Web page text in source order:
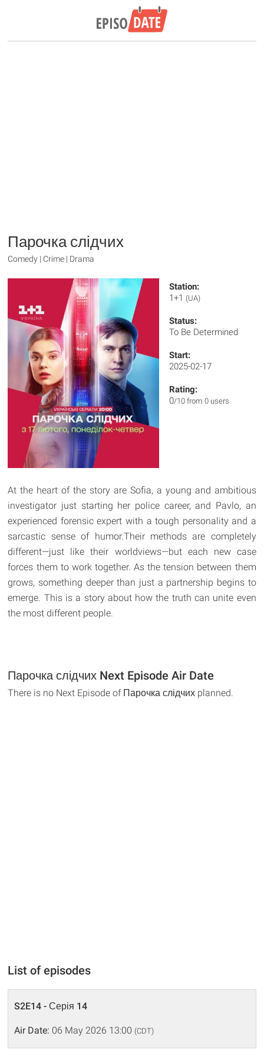
Парочка слідчих
Comedy | Crime | Drama
Station:
1+1 (UA)
Status:
To Be Determined
Start:
2025-02-17
Rating:
0/10 from 0 users
At the heart of the story are Sofia, a young and ambitious
investigator just starting her police career, and Pavlo, an
experienced forensic expert with a tough personality and a
sarcastic sense of humor.Their methods are completely
different—just like their worldviews—but each new case
forces them to work together. As the tension between them
grows, something deeper than just a partnership begins to
emerge. This is a story about how the truth can unite even
the most different people.
Парочка слідчих Next Episode Air Date
There is no Next Episode of Парочка слідчих planned.
List of episodes
S2E14 - Серія 14
Air Date: 06 May 2026 13:00 (CDT)